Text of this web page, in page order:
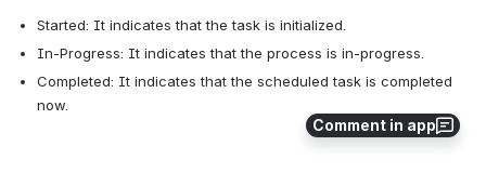
Comment in app
Started: It indicates that the task is initialized.
In-Progress: It indicates that the process is in-progress.
Completed: It indicates that the scheduled task is completed
now.